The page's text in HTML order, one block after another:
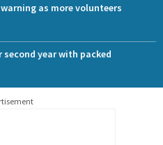
as more volunteers
second year with packed